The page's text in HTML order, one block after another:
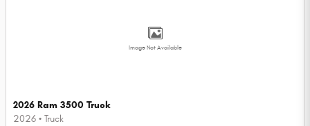
Image Not Available
2026 Ram 3500 Truck
2026 • Truck